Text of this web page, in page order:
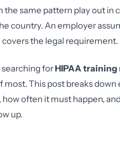
the same pattern play out in
country. An employer
covers the legal requirement.
searching forHIPAA
most. This post breaks
how often it must happen,
up.